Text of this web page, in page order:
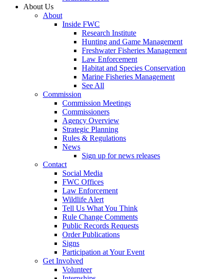
About Us
About
Inside FWC
Research Institute
Hunting and Game Management
Freshwater Fisheries Management
Law Enforcement
Habitat and Species Conservation
Marine Fisheries Management
See All
Commission
Commission Meetings
Commissioners
Agency Overview
Strategic Planning
Rules & Regulations
News
Sign up for news releases
Contact
Social Media
FWC Offices
Law Enforcement
Wildlife Alert
Tell Us What You Think
Rule Change Comments
Public Records Requests
Order Publications
Signs
Participation at Your Event
Get Involved
Volunteer